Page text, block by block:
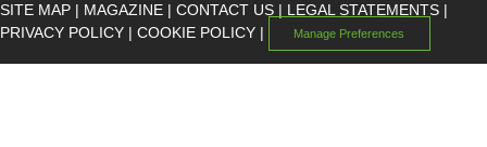
SITE MAP | MAGAZINE | CONTACT US | LEGAL STATEMENTS |
PRIVACY POLICY | COOKIE POLICY | Manage Preferences